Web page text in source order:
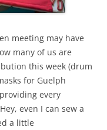
meeting may have
many of us are
this week (drum
for Guelph
every
even I can sew a
a little